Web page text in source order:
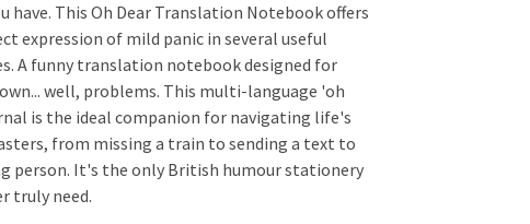
have. This Oh Dear Translation Notebook offers
expression of mild panic in several useful
A funny translation notebook designed for
well, problems. This multi-language 'oh
is the ideal companion for navigating life's
from missing a train to sending a text to
person. It's the only British humour stationery
truly need.